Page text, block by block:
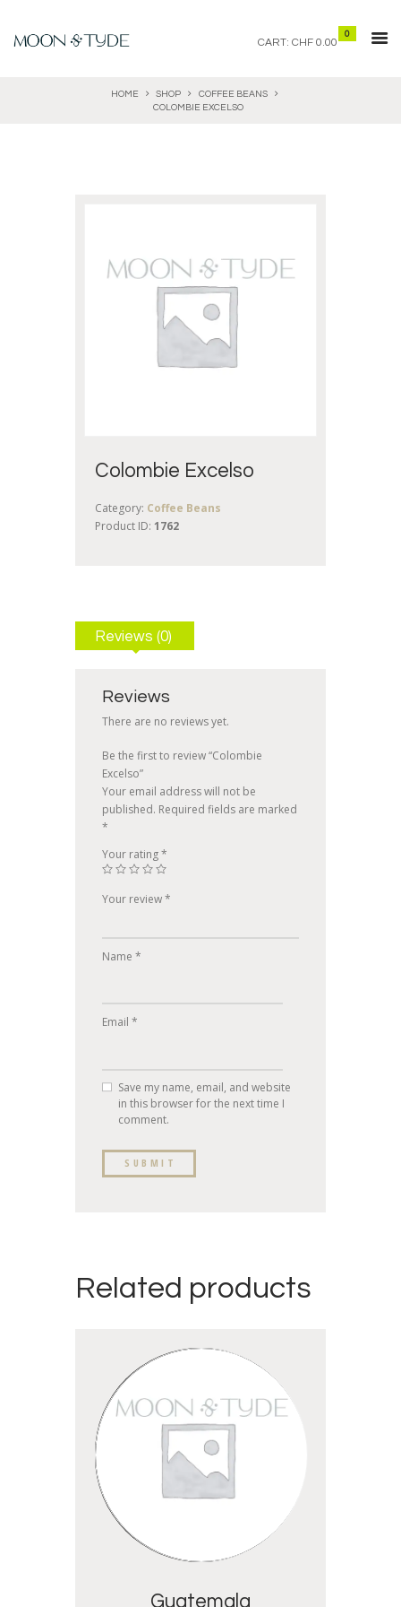
CART:
0
CHF 0.00
HOME SHOP
COFFEE BEANS
COLOMBIE EXCELSO
Colombie Excelso
Category: Coffee Beans
Product ID: 1762
Reviews (0)
Reviews
There are no reviews yet.
Be the first to review “Colombie
Excelso”
Your email address will not be
published. Required fields are marked
*
Your rating*
Your review*
Name *
Email *
Save my name, email, and website
in this browser for the next time I
comment.
Related products
Guatemala